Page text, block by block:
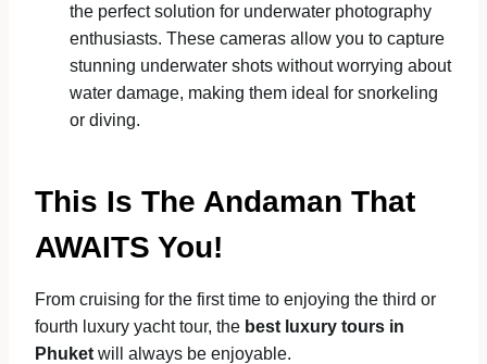
the perfect solution for underwater photography
enthusiasts. These cameras allow you to capture
stunning underwater shots without worrying about
water damage, making them ideal for snorkeling
or diving.
This Is The Andaman That
AWAITS You!
From cruising for the first time to enjoying the third or
fourth luxury yacht tour, the best luxury tours in
Phuket will always be enjoyable.